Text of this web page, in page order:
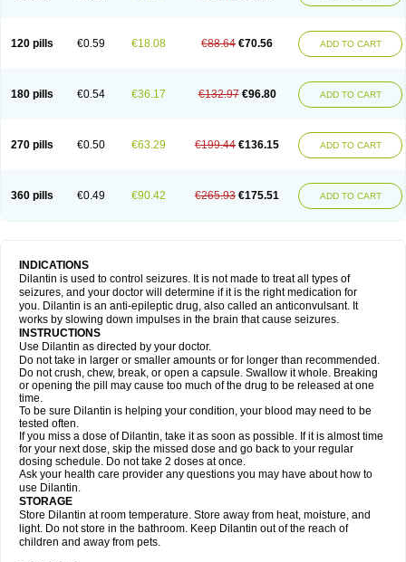
120 pills €0.59 €18.08 €88.64 €70.56 ADD TO CART
180 pills €0.54 €36.17 €132.97 €96.80 ADD TO CART
270 pills €0.50 €63.29 €199.44 €136.15 ADD TO CART
360 pills €0.49 €90.42 €265.93 €175.51 ADD TO CART
INDICATIONS
Dilantin is used to control seizures. It is not made to treat all types of
seizures, and your doctor will determine if it is the right medication for
you. Dilantin is an anti-epileptic drug, also called an anticonvulsant. It
works by slowing down impulses in the brain that cause seizures.
INSTRUCTIONS
Use Dilantin as directed by your doctor.
Do not take in larger or smaller amounts or for longer than recommended.
Do not crush, chew, break, or open a capsule. Swallow it whole. Breaking
or opening the pill may cause too much of the drug to be released at one
time.
To be sure Dilantin is helping your condition, your blood may need to be
tested often.
If you miss a dose of Dilantin, take it as soon as possible. If it is almost time
for your next dose, skip the missed dose and go back to your regular
dosing schedule. Do not take 2 doses at once.
Ask your health care provider any questions you may have about how to
use Dilantin.
STORAGE
Store Dilantin at room temperature. Store away from heat, moisture, and
light. Do not store in the bathroom. Keep Dilantin out of the reach of
children and away from pets.